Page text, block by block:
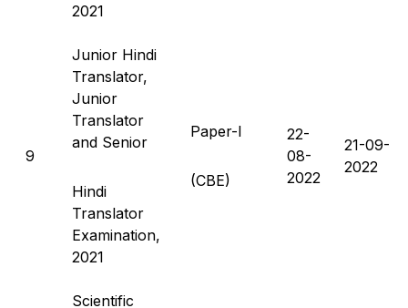
2021
9
Junior Hindi
Translator,
Junior
Translator
and Senior
Hindi
Translator
Examination,
2021
Paper-I
(CBE)
22-
08-
2022
21-09-
2022
Scientific